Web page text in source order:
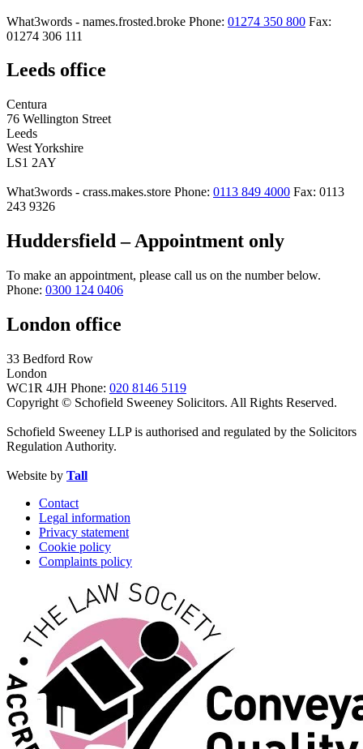
What3words - names.frosted.broke Phone: 01274 350 800 Fax:
01274 306 111
Leeds office
Centura
76 Wellington Street
Leeds
West Yorkshire
LS1 2AY
What3words - crass.makes.store Phone: 0113 849 4000 Fax: 0113
243 9326
Huddersfield – Appointment only
To make an appointment, please call us on the number below.
Phone: 0300 124 0406
London office
33 Bedford Row
London
WC1R 4JH Phone: 020 8146 5119
Copyright © Schofield Sweeney Solicitors. All Rights Reserved.
Schofield Sweeney LLP is authorised and regulated by the Solicitors
Regulation Authority.
Website by Tall
Contact
Legal information
Privacy statement
Cookie policy
Complaints policy